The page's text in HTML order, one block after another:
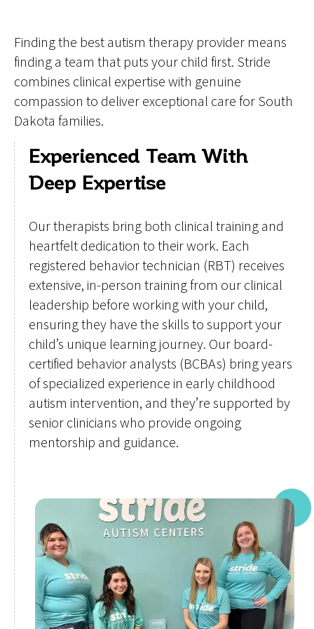
Finding the best autism therapy provider means
finding a team that puts your child first. Stride
combines clinical expertise with genuine
compassion to deliver exceptional care for South
Dakota families.
Experienced Team With
Deep Expertise
Our therapists bring both clinical training and
heartfelt dedication to their work. Each
registered behavior technician (RBT) receives
extensive, in-person training from our clinical
leadership before working with your child,
ensuring they have the skills to support your
child’s unique learning journey. Our board-
certified behavior analysts (BCBAs) bring years
of specialized experience in early childhood
autism intervention, and they’re supported by
senior clinicians who provide ongoing
mentorship and guidance.